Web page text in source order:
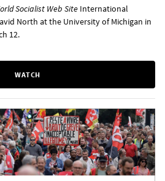
Socialist Web Site International
North at the University of Michigan in
12.
WATCH